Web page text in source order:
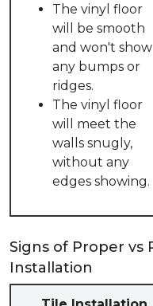
The vinyl floor
will be smooth
and won't show
any bumps or
ridges.
The vinyl floor
will meet the
walls snugly,
without any
edges showing.
Signs of Proper vs
Installation